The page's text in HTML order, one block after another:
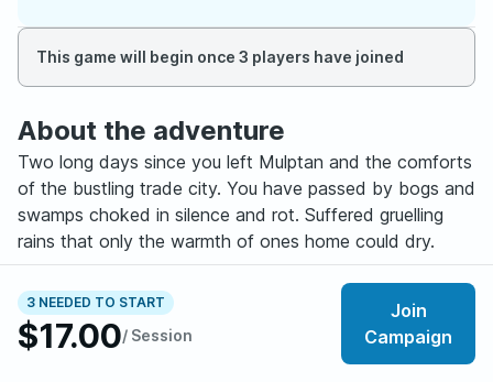
3 NEEDED TO START
$17.00/ Session
Join
Campaign
This game will begin once 3 players have joined
About the adventure
Two long days since you left Mulptan and the comforts
of the bustling trade city. You have passed by bogs and
swamps choked in silence and rot. Suffered gruelling
rains that only the warmth of ones home could dry.
Despite the foul weather, the Caravan has maintained
good spirits trading in stories that you are sure to share
for years to come. As you near the top of the valley a